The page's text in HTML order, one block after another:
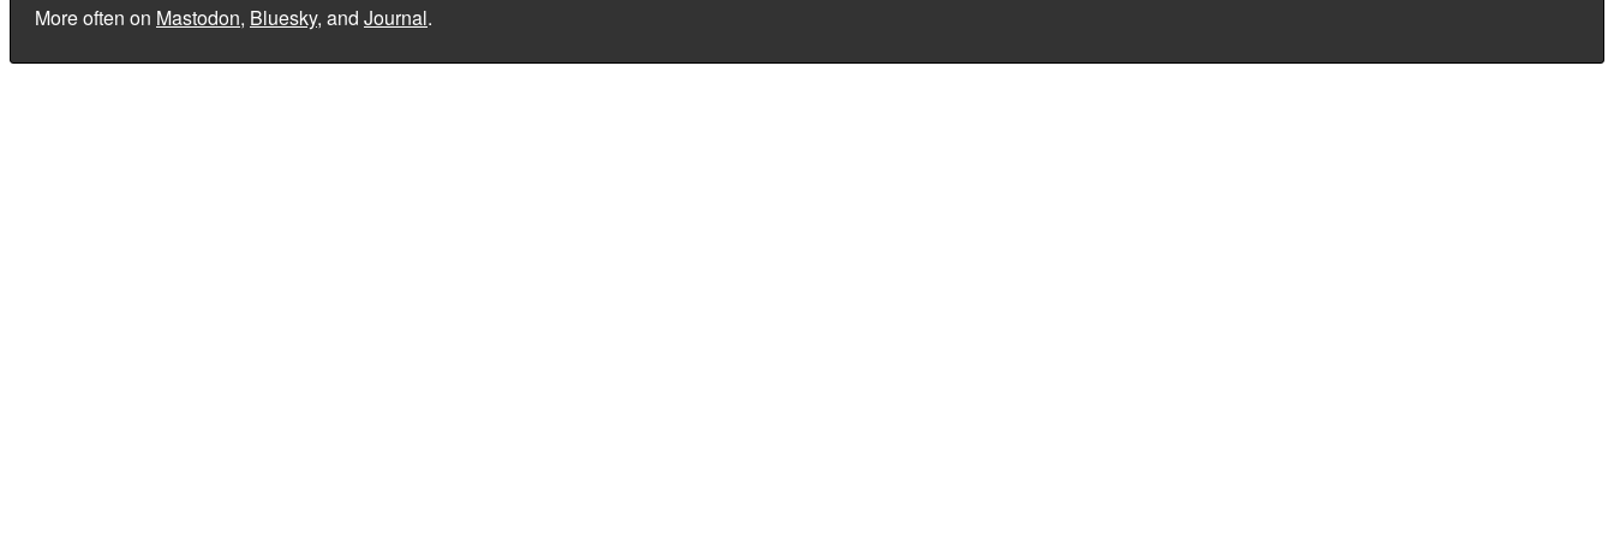
More often on Mastodon, Bluesky, and Journal.